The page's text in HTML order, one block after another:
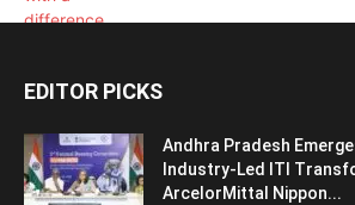
EDITOR PICKS
Andhra Pradesh
Industry-Led ITI
ArcelorMittal Nippon...